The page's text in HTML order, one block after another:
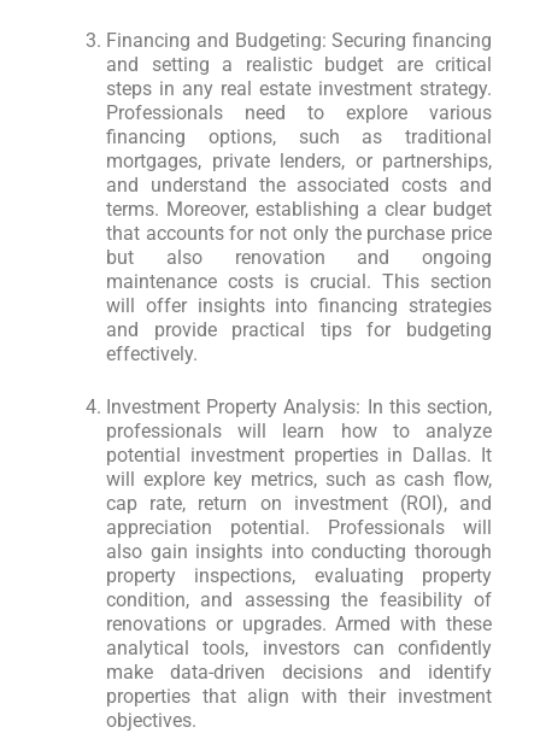
Financing and Budgeting: Securing financing
and setting a realistic budget are critical
steps in any real estate investment strategy.
Professionals need to explore various
financing options, such as traditional
mortgages, private lenders, or partnerships,
and understand the associated costs and
terms. Moreover, establishing a clear budget
that accounts for not only the purchase price
but also renovation and ongoing
maintenance costs is crucial. This section
will offer insights into financing strategies
and provide practical tips for budgeting
effectively.
Investment Property Analysis: In this section,
professionals will learn how to analyze
potential investment properties in Dallas. It
will explore key metrics, such as cash flow,
cap rate, return on investment (ROI), and
appreciation potential. Professionals will
also gain insights into conducting thorough
property inspections, evaluating property
condition, and assessing the feasibility of
renovations or upgrades. Armed with these
analytical tools, investors can confidently
make data-driven decisions and identify
properties that align with their investment
objectives.